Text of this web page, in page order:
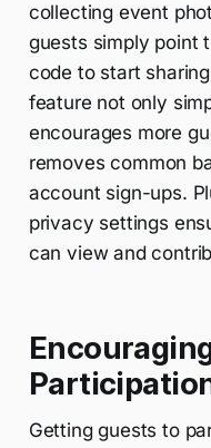
collecting event
guests simply point
code to start
feature not only
encourages more
removes common
account sign-ups.
privacy settings
can view and
Getting guests to